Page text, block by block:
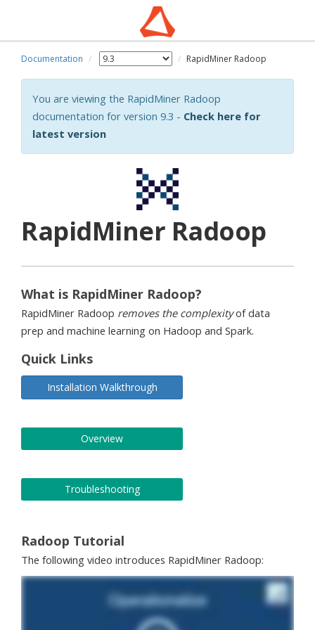
Documentation RapidMiner Radoop
You are viewing the RapidMiner Radoop
documentation for version 9.3 - Check here for
latest version
RapidMiner Radoop
What is RapidMiner Radoop?
RapidMiner Radoop removes the complexityof data
prep and machine learning on Hadoop and Spark.
Quick Links
Installation Walkthrough
Overview
Troubleshooting
Radoop Tutorial
The following video introduces RapidMiner Radoop: